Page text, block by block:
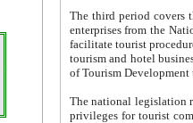
The third period covers the years
enterprises from the National Uzbektourism Company. The
facilitate tourist procedures. The government attracts foreign investments and management companies into
tourism and hotel businesses.
of Tourism
The national legislation related
privileges for tourist companies made in form of